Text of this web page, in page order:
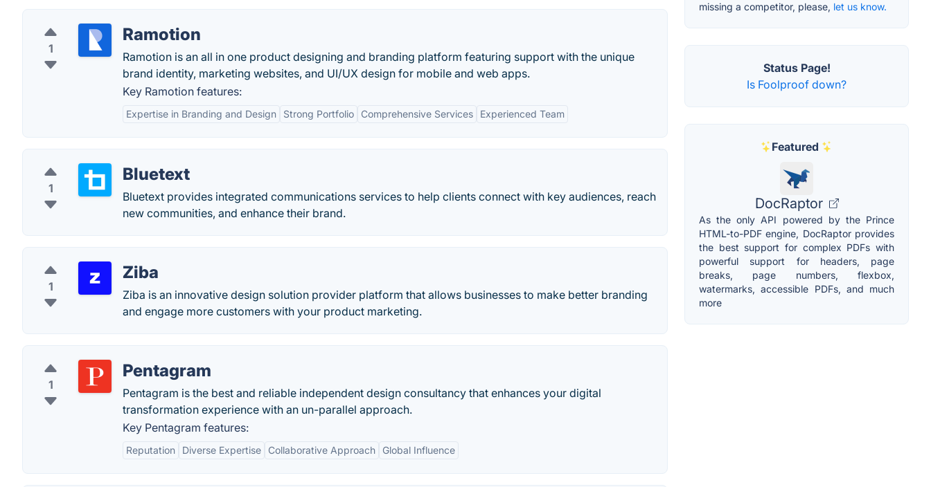
1
Ramotion
Ramotion is an all in one product designing and branding platform featuring support with the unique
brand identity, marketing websites, and UI/UX design for mobile and web apps.
Key Ramotion features:
Expertise in Branding and Design Strong Portfolio Comprehensive Services Experienced Team
1
Bluetext
Bluetext provides integrated communications services to help clients connect with key audiences, reach
new communities, and enhance their brand.
1
Ziba
Ziba is an innovative design solution provider platform that allows businesses to make better branding
and engage more customers with your product marketing.
1
Pentagram
Pentagram is the best and reliable independent design consultancy that enhances your digital
transformation experience with an un-parallel approach.
Key Pentagram features:
Reputation Diverse Expertise Collaborative Approach Global Influence
missing a competitor, please, let us know.
Status Page!
Is Foolproof down?
Featured
DocRaptor
As the only API powered by the Prince
HTML-to-PDF engine, DocRaptor provides
the best support for complex PDFs with
powerful support for headers, page
breaks, page numbers, flexbox,
watermarks, accessible PDFs, and much
more